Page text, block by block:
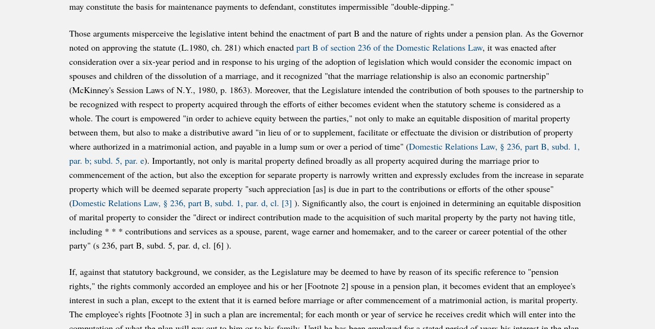
may constitute the basis for maintenance payments to defendant, constitutes impermissible "double-dipping."
Those arguments misperceive the legislative intent behind the enactment of part B and the nature of rights under a pension plan. As the Governor
noted on approving the statute (L.1980, ch. 281) which enacted part B of section 236 of the Domestic Relations Law, it was enacted after
consideration over a six-year period and in response to his urging of the adoption of legislation which would consider the economic impact on
spouses and children of the dissolution of a marriage, and it recognized "that the marriage relationship is also an economic partnership"
(McKinney's Session Laws of N.Y., 1980, p. 1863). Moreover, that the Legislature intended the contribution of both spouses to the partnership to
be recognized with respect to property acquired through the efforts of either becomes evident when the statutory scheme is considered as a
whole. The court is empowered "in order to achieve equity between the parties," not only to make an equitable disposition of marital property
between them, but also to make a distributive award "in lieu of or to supplement, facilitate or effectuate the division or distribution of property
where authorized in a matrimonial action, and payable in a lump sum or over a period of time" (Domestic Relations Law, § 236, part B, subd. 1,
par. b; subd. 5, par. e). Importantly, not only is marital property defined broadly as all property acquired during the marriage prior to
commencement of the action, but also the exception for separate property is narrowly written and expressly excludes from the increase in separate
property which will be deemed separate property "such appreciation [as] is due in part to the contributions or efforts of the other spouse"
(Domestic Relations Law, § 236, part B, subd. 1, par. d, cl. [3] ). Significantly also, the court is enjoined in determining an equitable disposition
of marital property to consider the "direct or indirect contribution made to the acquisition of such marital property by the party not having title,
including * * * contributions and services as a spouse, parent, wage earner and homemaker, and to the career or career potential of the other
party" (s 236, part B, subd. 5, par. d, cl. [6] ).
If, against that statutory background, we consider, as the Legislature may be deemed to have by reason of its specific reference to "pension
rights," the rights commonly accorded an employee and his or her [Footnote 2] spouse in a pension plan, it becomes evident that an employee's
interest in such a plan, except to the extent that it is earned before marriage or after commencement of a matrimonial action, is marital property.
The employee's rights [Footnote 3] in such a plan are incremental; for each month or year of service he receives credit which will enter into the